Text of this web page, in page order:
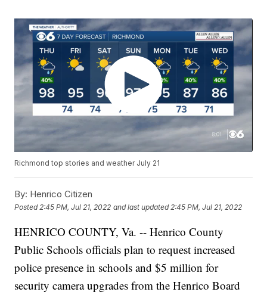
Richmond top stories and weather July 21
By: Henrico Citizen
Posted 2:45 PM, Jul 21, 2022 and last updated 2:45 PM, Jul 21, 2022
HENRICO COUNTY, Va. -- Henrico County
Public Schools officials plan to request increased
police presence in schools and $5 million for
security camera upgrades from the Henrico Board